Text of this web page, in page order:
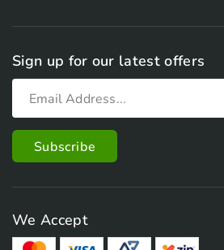
Sign up for our latest offers
We Accept